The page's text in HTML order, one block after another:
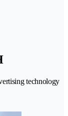
technology